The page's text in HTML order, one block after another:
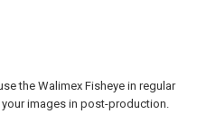
the Walimex Fisheye in regular
images in post-production.